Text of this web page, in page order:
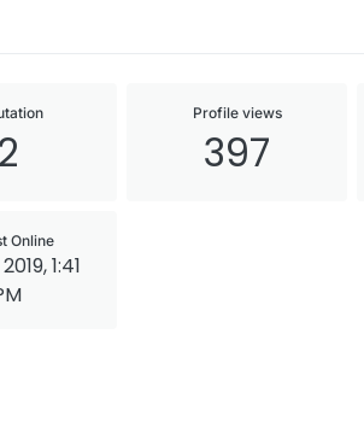
2
Profile views
397
Online
1:41